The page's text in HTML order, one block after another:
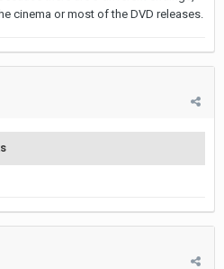
cinema or most of the DVD releases.